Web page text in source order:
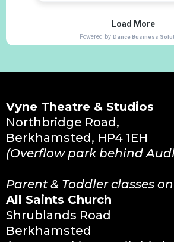
Vyne Theatre & Studios
Northbridge Road,
Berkhamsted, HP4 1EH
(Overflow park behind
Parent & Toddler classes
All Saints Church
Shrublands Road
Berkhamsted